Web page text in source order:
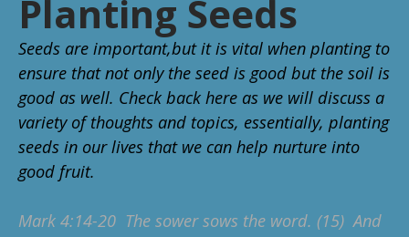
Planting Seeds
Seeds are important,but it is vital when planting to
ensure that not only the seed is good but the soil is
good as well. Check back here as we will discuss a
variety of thoughts and topics, essentially, planting
seeds in our lives that we can help nurture into
good fruit.
Mark 4:14-20 The sower sows the word. (15) And